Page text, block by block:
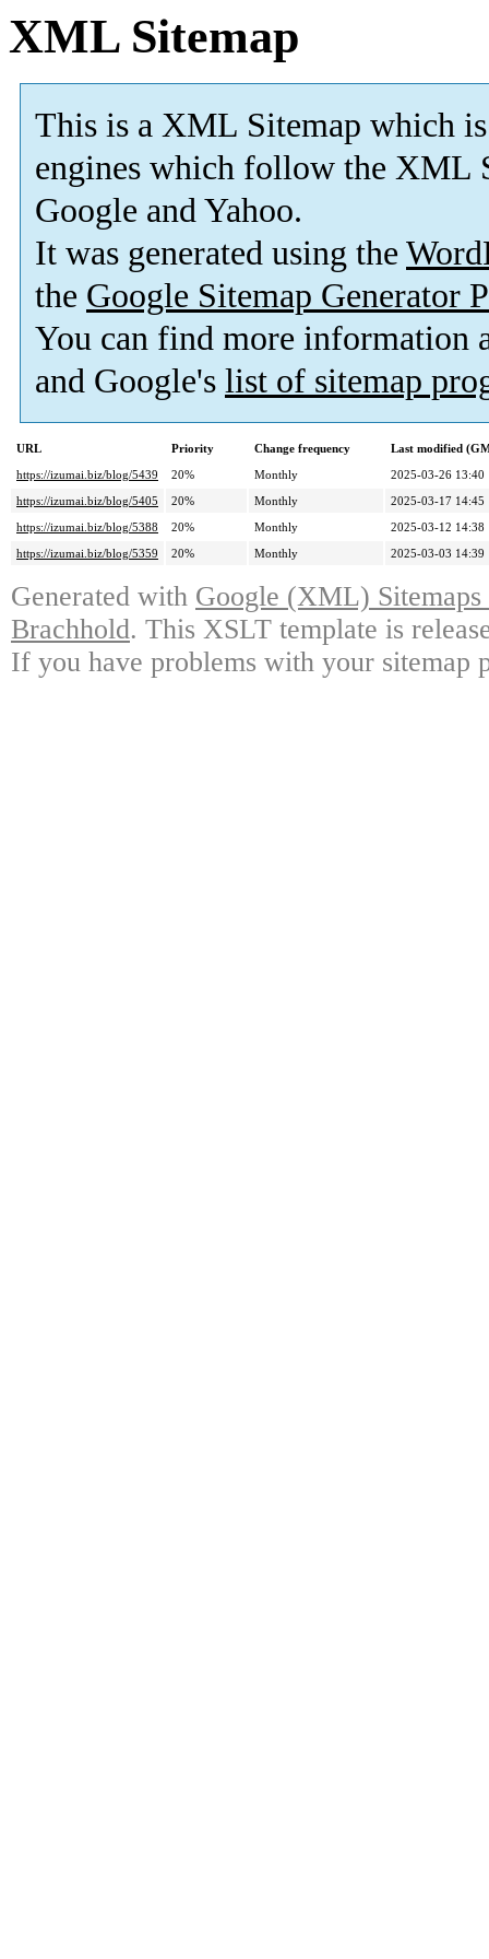
XML Sitemap
This is a XML Sitemap which is
engines which follow the XML
Google and Yahoo.
It was generated using the
the Google Sitemap Generator
You can find more information
and Google's list of sitemap
URL Priority Change frequency
Last modified
https://izumai.biz/blog/5439
20% Monthly
2025-03-26 13:40
https://izumai.biz/blog/5405
20% Monthly
2025-03-17 14:45
https://izumai.biz/blog/5388
20% Monthly
2025-03-12 14:38
https://izumai.biz/blog/5359
20% Monthly 2025-03-03 14:39
Generated with Google (XML)
Brachhold. This XSLT template is
If you have problems with your sitemap